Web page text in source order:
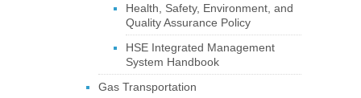
Health, Safety, Environment, and
Quality Assurance Policy
HSE Integrated Management
System Handbook
Gas Transportation